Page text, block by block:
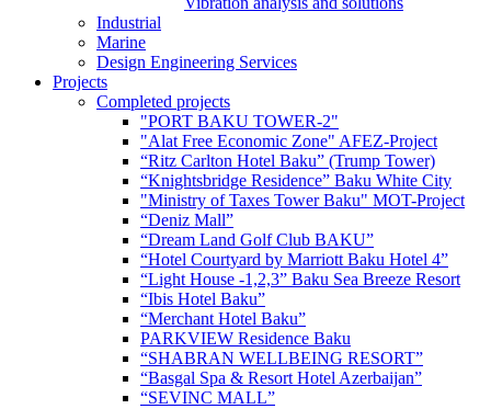
Industrial
Marine
Design Engineering Services
Projects
Completed projects
"PORT BAKU TOWER-2"
"Alat Free Economic Zone" AFEZ-Project
“Ritz Carlton Hotel Baku” (Trump Tower)
“Knightsbridge Residence” Baku White City
"Ministry of Taxes Tower Baku" MOT-Project
“Deniz Mall”
“Dream Land Golf Club BAKU”
“Hotel Courtyard by Marriott Baku Hotel 4”
“Light House -1,2,3” Baku Sea Breeze Resort
“Ibis Hotel Baku”
“Merchant Hotel Baku”
PARKVIEW Residence Baku
“SHABRAN WELLBEING RESORT”
“Basgal Spa & Resort Hotel Azerbaijan”
“SEVINC MALL”